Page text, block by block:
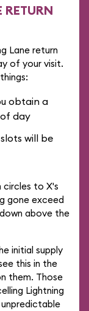
Lane return
of your visit.
obtain a
day
will be
circles to X's
gone exceed
above the
initial supply
this in the
them. Those
Lightning
unpredictable